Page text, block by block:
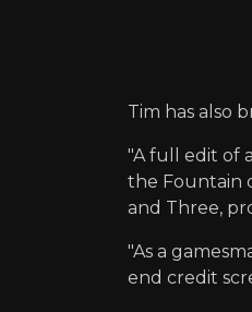
Tim has also
"A full edit of
the Fountain
and Three,
"As a
end credit